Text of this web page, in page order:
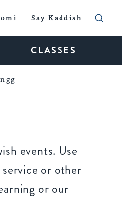
Say Kaddish
CLASSES
events. Use
or other
or our